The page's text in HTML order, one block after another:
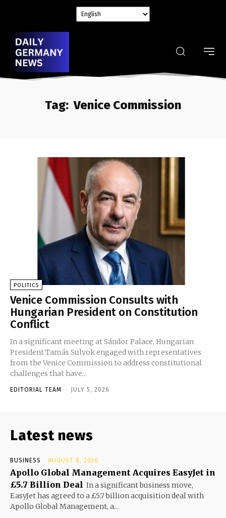
Tag: Venice Commission
POLITICS
Venice Commission Consults with
Hungarian President on Constitution
Conflict
In a significant meeting at Sándor Palace, Hungarian
President Tamás Sulyok engaged with representatives
from the Venice Commission to address constitutional
challenges that have...
EDITORIAL TEAM - JULY 5, 2026
Latest news
BUSINESS AUGUST 8, 2026
Apollo Global Management Acquires EasyJet in
£5.7 Billion Deal In a significant business move,
EasyJet has agreed to a £5.7 billion acquisition deal with
Apollo Global Management, a...